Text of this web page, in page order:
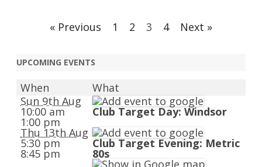
« Previous 1 2 3 4 Next »
UPCOMING EVENTS
When
What
Sun 9th Aug
10:00 am
1:00 pm
Club Target Day: Windsor
Thu 13th Aug
5:30 pm
8:45 pm
Club Target Evening: Metric
80s